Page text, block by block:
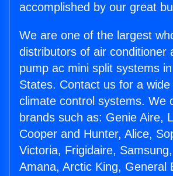
accomplished by our great
We are one of the largest
distributors of air conditioner
pump ac mini split systems
States. Contact us for a
climate control systems. We
brands such as: Genie Aire,
Cooper and Hunter, Alice,
Victoria, Frigidaire,
Amana, Arctic King, General